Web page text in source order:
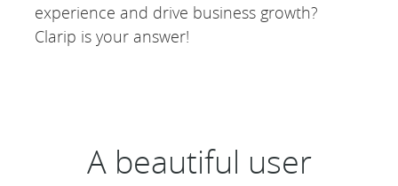
experience and drive business growth?
Clarip is your answer!
A beautiful user